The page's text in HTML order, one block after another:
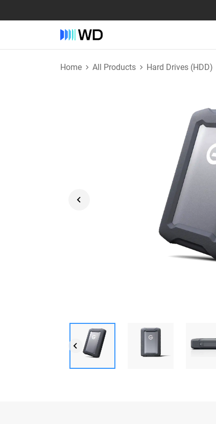
Home All Products Hard Drives (HDD)